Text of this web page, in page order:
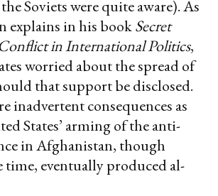
Soviets were quite aware). As
explains in his bookSecret
in International Politics,
worried about the spread of
that support be disclosed.
inadvertent consequences as
States’ arming of the anti-
in Afghanistan, though
time, eventually produced al-